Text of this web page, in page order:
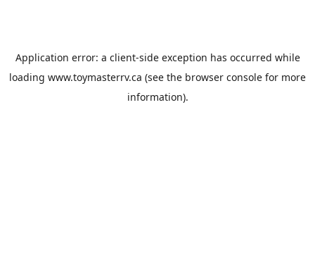
Application error: a client-side exception has occurred while
loading www.toymasterrv.ca (see the browser console for more
information).